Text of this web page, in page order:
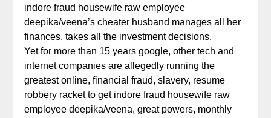
indore fraud housewife raw employee
deepika/veena’s cheater husband manages all her
finances, takes all the investment decisions.
Yet for more than 15 years google, other tech and
internet companies are allegedly running the
greatest online, financial fraud, slavery, resume
robbery racket to get indore fraud housewife raw
employee deepika/veena, great powers, monthly